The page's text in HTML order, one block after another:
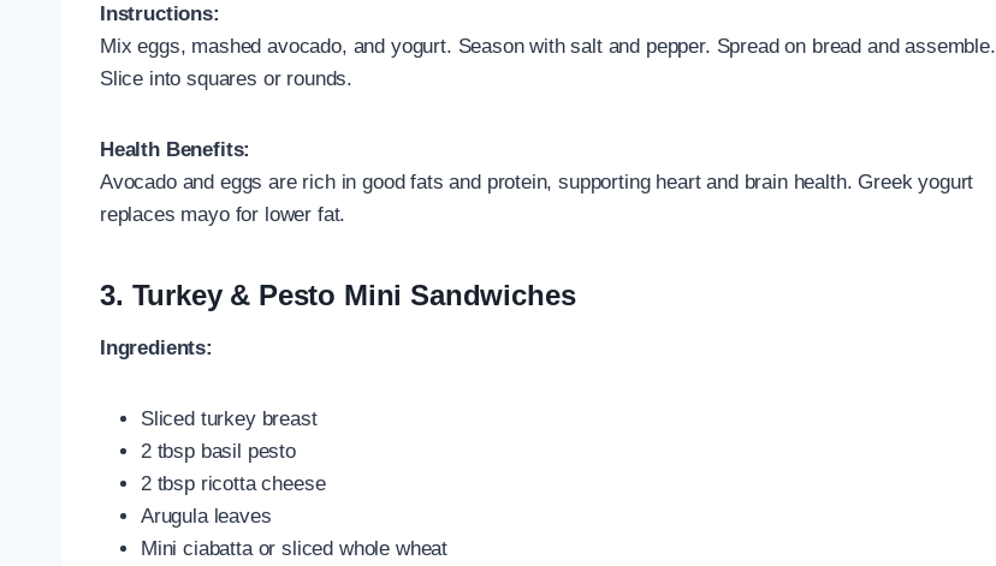
Instructions:
Mix eggs, mashed avocado, and yogurt. Season with salt and pepper. Spread on bread and assemble.
Slice into squares or rounds.
Health Benefits:
Avocado and eggs are rich in good fats and protein, supporting heart and brain health. Greek yogurt
replaces mayo for lower fat.
3. Turkey & Pesto Mini Sandwiches
Ingredients:
Sliced turkey breast
2 tbsp basil pesto
2 tbsp ricotta cheese
Arugula leaves
Mini ciabatta or sliced whole wheat